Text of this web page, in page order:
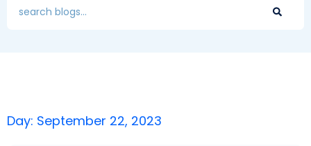
Day: September 22, 2023